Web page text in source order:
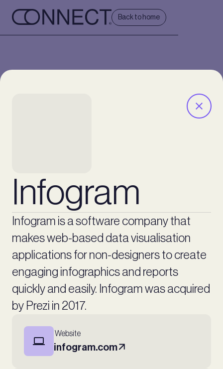
Back to home
Infogram
Infogram is a software company that
makes web-based data visualisation
applications for non-designers to create
engaging infographics and reports
quickly and easily. Infogram was acquired
by Prezi in 2017.
Website
infogram.com